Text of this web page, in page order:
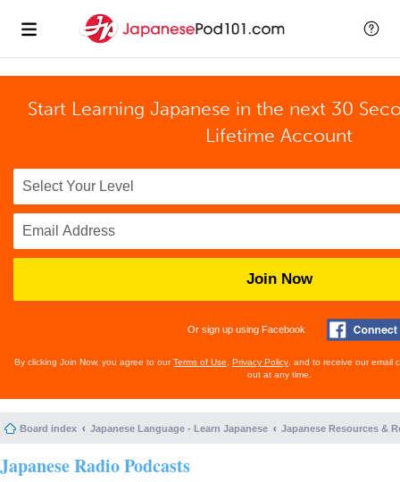
Start Learning Japanese in the next 30
Lifetime Account
Join Now
Or sign up using Facebook
By clicking Join Now, you agree to ourTerms of Use Privacy Policy , and to receive our email
out at any time.
Board index Japanese Language - Learn Japanese Japanese Resources &
Japanese Radio Podcasts